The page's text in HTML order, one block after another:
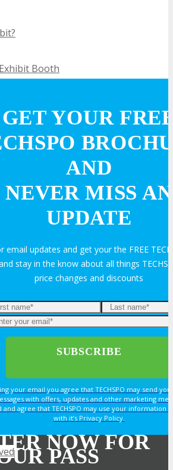
Booth
Testimonials
an Exhibitor Prospectus
Exhibitor Overview Webinar
GET YOUR
AND
NEVER MISS AN
UPDATE
email updates and get your the FREE
stay in the know about all things
price changes and discounts
Enter
your
email*
your email you agree that TECHSPO may send
with offers, updates and other marketing
and agree that TECHSPO may use your information
with it’s Privacy Policy.
NOW FOR
PASS